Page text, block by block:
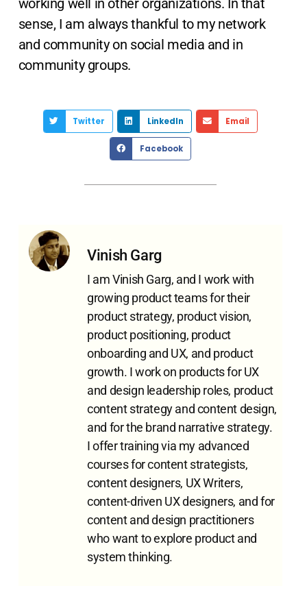
working well in other organizations. In that
sense, I am always thankful to my network
and community on social media and in
community groups.
Twitter LinkedIn Email
Facebook
Vinish Garg
I am Vinish Garg, and I work with
growing product teams for their
product strategy, product vision,
product positioning, product
onboarding and UX, and product
growth. I work on products for UX
and design leadership roles, product
content strategy and content design,
and for the brand narrative strategy.
I offer training via my advanced
courses for content strategists,
content designers, UX Writers,
content-driven UX designers, and for
content and design practitioners
who want to explore product and
system thinking.